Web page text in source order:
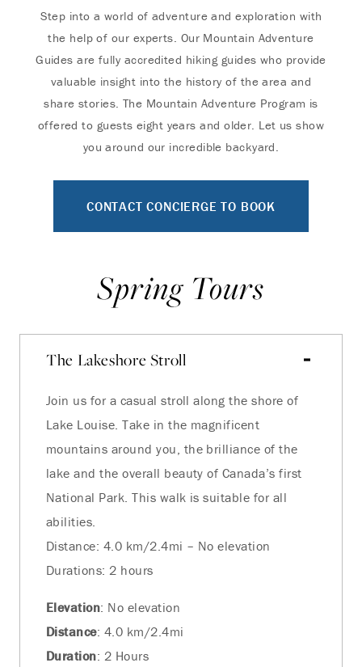
Step into a world of adventure and exploration with
the help of our experts. Our Mountain Adventure
Guides are fully accredited hiking guides who provide
valuable insight into the history of the area and
share stories. The Mountain Adventure Program is
offered to guests eight years and older. Let us show
you around our incredible backyard.
CONTACT CONCIERGE TO BOOK
Spring Tours
The Lakeshore Stroll
Join us for a casual stroll along the shore of
Lake Louise. Take in the magnificent
mountains around you, the brilliance of the
lake and the overall beauty of Canada’s first
National Park. This walk is suitable for all
abilities.
Distance: 4.0 km/2.4mi – No elevation
Durations: 2 hours
Elevation: No elevation
Distance: 4.0 km/2.4mi
Duration: 2 Hours